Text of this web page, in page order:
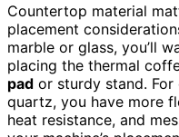
Countertop material
placement
marble or glass, you’ll
placing the thermal
pad or sturdy stand.
quartz, you have more
heat resistance, and